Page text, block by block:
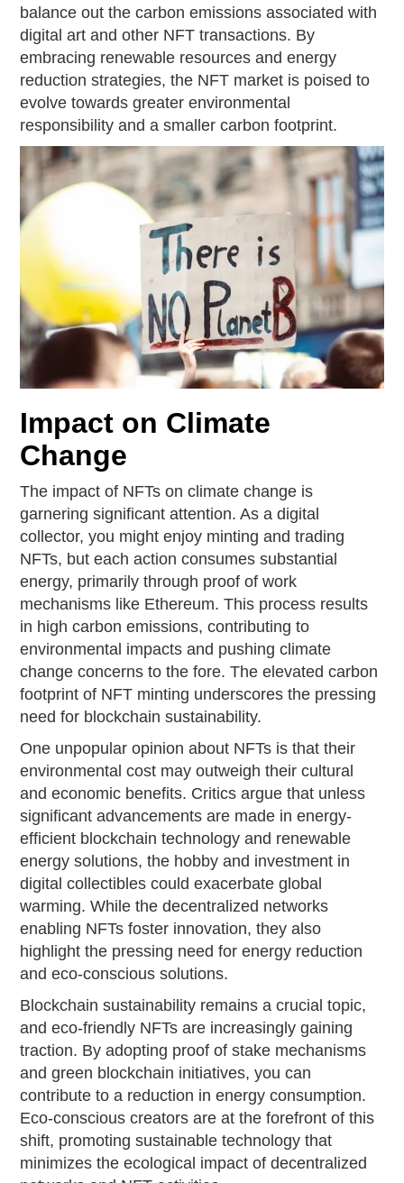
balance out the carbon emissions associated with
digital art and other NFT transactions. By
embracing renewable resources and energy
reduction strategies, the NFT market is poised to
evolve towards greater environmental
responsibility and a smaller carbon footprint.
Impact on Climate
Change
The impact of NFTs on climate change is
garnering significant attention. As a digital
collector, you might enjoy minting and trading
NFTs, but each action consumes substantial
energy, primarily through proof of work
mechanisms like Ethereum. This process results
in high carbon emissions, contributing to
environmental impacts and pushing climate
change concerns to the fore. The elevated carbon
footprint of NFT minting underscores the pressing
need for blockchain sustainability.
One unpopular opinion about NFTs is that their
environmental cost may outweigh their cultural
and economic benefits. Critics argue that unless
significant advancements are made in energy-
efficient blockchain technology and renewable
energy solutions, the hobby and investment in
digital collectibles could exacerbate global
warming. While the decentralized networks
enabling NFTs foster innovation, they also
highlight the pressing need for energy reduction
and eco-conscious solutions.
Blockchain sustainability remains a crucial topic,
and eco-friendly NFTs are increasingly gaining
traction. By adopting proof of stake mechanisms
and green blockchain initiatives, you can
contribute to a reduction in energy consumption.
Eco-conscious creators are at the forefront of this
shift, promoting sustainable technology that
minimizes the ecological impact of decentralized